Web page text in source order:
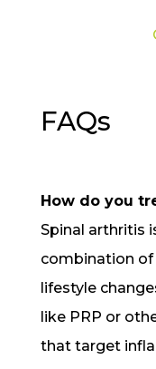
FAQs
How do you
Spinal arthritis
combination of
lifestyle
like PRP or
that target